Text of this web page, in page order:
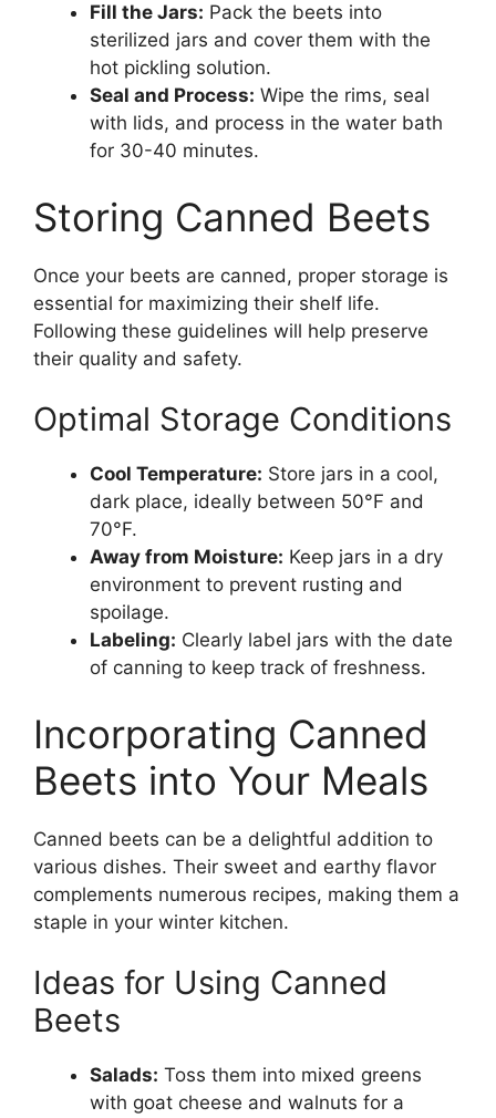
Fill the Jars: Pack the beets into
sterilized jars and cover them with the
hot pickling solution.
Seal and Process: Wipe the rims, seal
with lids, and process in the water bath
for 30-40 minutes.
Storing Canned Beets
Once your beets are canned, proper storage is
essential for maximizing their shelf life.
Following these guidelines will help preserve
their quality and safety.
Optimal Storage Conditions
Cool Temperature: Store jars in a cool,
dark place, ideally between 50°F and
70°F.
Away from Moisture: Keep jars in a dry
environment to prevent rusting and
spoilage.
Labeling: Clearly label jars with the date
of canning to keep track of freshness.
Incorporating Canned
Beets into Your Meals
Canned beets can be a delightful addition to
various dishes. Their sweet and earthy flavor
complements numerous recipes, making them a
staple in your winter kitchen.
Ideas for Using Canned
Beets
Salads: Toss them into mixed greens
with goat cheese and walnuts for a